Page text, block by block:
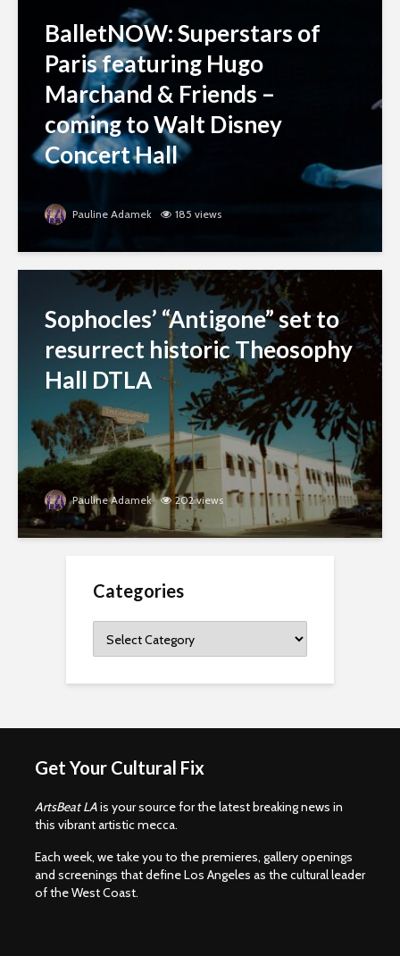
BalletNOW: Superstars of
Paris featuring Hugo
Marchand & Friends –
coming to Walt Disney
Concert Hall
Pauline Adamek 185 views
Sophocles’ “Antigone” set to
resurrect historic Theosophy
Hall DTLA
Pauline Adamek 202 views
Categories
Get Your Cultural Fix
ArtsBeat LAis your source for the latest breaking news in
this vibrant artistic mecca.
Each week, we take you to the premieres, gallery openings
and screenings that define Los Angeles as the cultural leader
of the West Coast.